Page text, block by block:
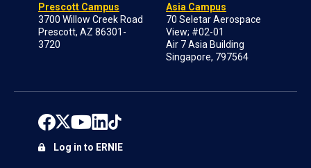
Prescott Campus
3700 Willow Creek Road
Prescott, AZ 86301-
3720
Asia Campus
70 Seletar Aerospace
View; #02-01
Air 7 Asia Building
Singapore, 797564
Log in to ERNIE